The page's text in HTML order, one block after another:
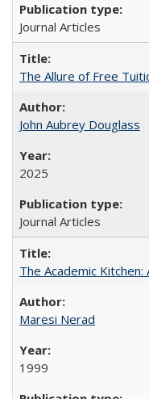
Journal Articles
The Allure of Free
John Aubrey Douglass
2025
Journal Articles
The Academic
Maresi Nerad
1999